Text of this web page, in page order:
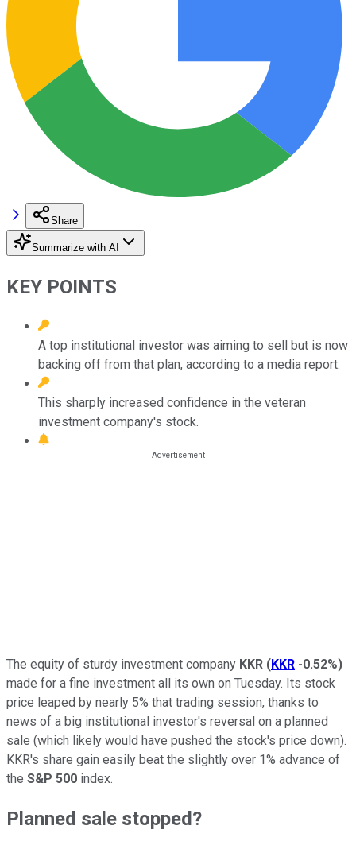
Share
Summarize with AI
KEY POINTS
A top institutional investor was aiming to sell but is now
backing off from that plan, according to a media report.
This sharply increased confidence in the veteran
investment company's stock.
The equity of sturdy investment company KKR (KKR -0.52%)
made for a fine investment all its own on Tuesday. Its stock
price leaped by nearly 5% that trading session, thanks to
news of a big institutional investor's reversal on a planned
sale (which likely would have pushed the stock's price down).
KKR's share gain easily beat the slightly over 1% advance of
the S&P 500 index.
Planned sale stopped?